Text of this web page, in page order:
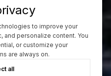
to improve your
and personalize content. You
or customize your
are always on.
all